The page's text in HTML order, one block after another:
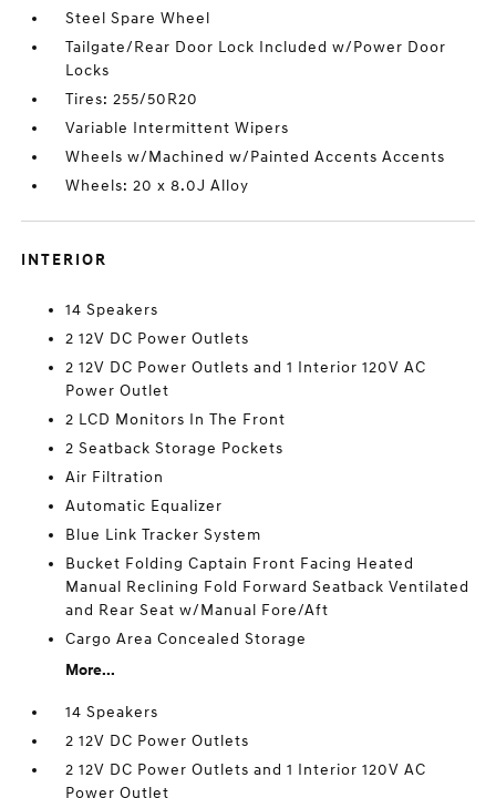
Steel Spare Wheel
Tailgate/Rear Door Lock Included w/Power Door
Locks
Tires: 255/50R20
Variable Intermittent Wipers
Wheels w/Machined w/Painted Accents Accents
Wheels: 20 x 8.0J Alloy
INTERIOR
14 Speakers
2 12V DC Power Outlets
2 12V DC Power Outlets and 1 Interior 120V AC
Power Outlet
2 LCD Monitors In The Front
2 Seatback Storage Pockets
Air Filtration
Automatic Equalizer
Blue Link Tracker System
Bucket Folding Captain Front Facing Heated
Manual Reclining Fold Forward Seatback Ventilated
and Rear Seat w/Manual Fore/Aft
Cargo Area Concealed Storage
More...
14 Speakers
2 12V DC Power Outlets
2 12V DC Power Outlets and 1 Interior 120V AC
Power Outlet